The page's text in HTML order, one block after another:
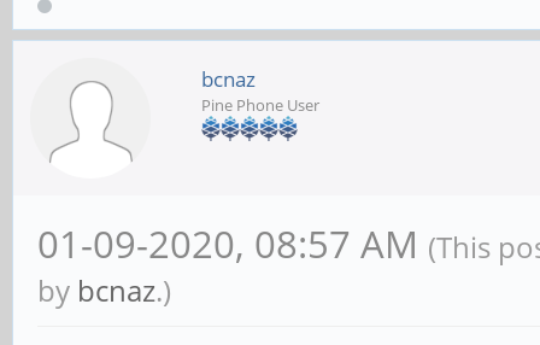
bcnaz
Pine Phone User
01-09-2020, 08:57 AM (This
by bcnaz.)